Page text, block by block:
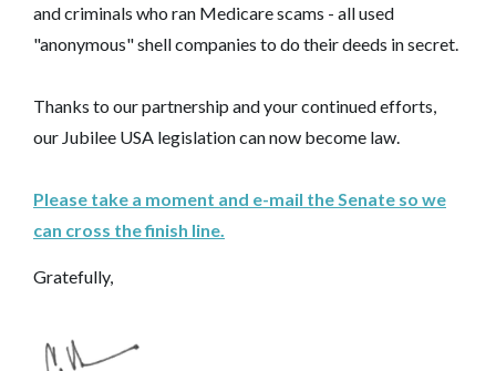
and criminals who ran Medicare scams - all used
"anonymous" shell companies to do their deeds in secret.
Thanks to our partnership and your continued efforts,
our Jubilee USA legislation can now become law.
Please take a moment and e-mail the Senate so we
can cross the finish line.
Gratefully,